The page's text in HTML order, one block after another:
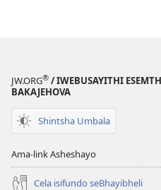
JW.ORG® / IWEBUSAYITHI
BAKAJEHOVA
Shintsha Umbala
Ama-link Asheshayo
Cela isifundo seBhayibheli